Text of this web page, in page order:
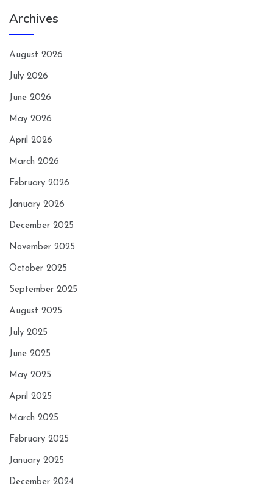
Archives
August 2026
July 2026
June 2026
May 2026
April 2026
March 2026
February 2026
January 2026
December 2025
November 2025
October 2025
September 2025
August 2025
July 2025
June 2025
May 2025
April 2025
March 2025
February 2025
January 2025
December 2024